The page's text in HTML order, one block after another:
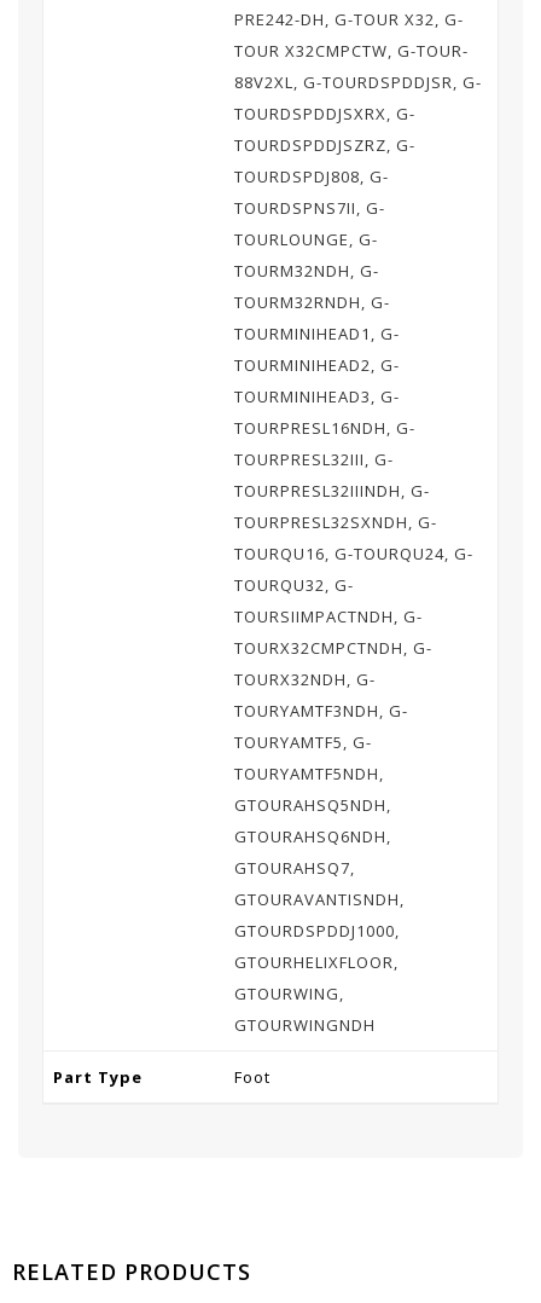
PRE242-DH, G-TOUR X32, G-
TOUR X32CMPCTW, G-TOUR-
88V2XL, G-TOURDSPDDJSR, G-
TOURDSPDDJSXRX, G-
TOURDSPDDJSZRZ, G-
TOURDSPDJ808, G-
TOURDSPNS7II, G-
TOURLOUNGE, G-
TOURM32NDH, G-
TOURM32RNDH, G-
TOURMINIHEAD1, G-
TOURMINIHEAD2, G-
TOURMINIHEAD3, G-
TOURPRESL16NDH, G-
TOURPRESL32III, G-
TOURPRESL32IIINDH, G-
TOURPRESL32SXNDH, G-
TOURQU16, G-TOURQU24, G-
TOURQU32, G-
TOURSIIMPACTNDH, G-
TOURX32CMPCTNDH, G-
TOURX32NDH, G-
TOURYAMTF3NDH, G-
TOURYAMTF5, G-
TOURYAMTF5NDH,
GTOURAHSQ5NDH,
GTOURAHSQ6NDH,
GTOURAHSQ7,
GTOURAVANTISNDH,
GTOURDSPDDJ1000,
GTOURHELIXFLOOR,
GTOURWING,
GTOURWINGNDH
Part Type Foot
RELATED PRODUCTS